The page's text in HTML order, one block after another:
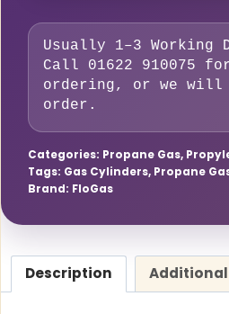
Cylinder
quantity
Usually 1–3
Call 01622 910075
ordering, or we will
order.
Categories: Propane Gas,
Tags: Gas Cylinders, Propane
Brand: FloGas
Description